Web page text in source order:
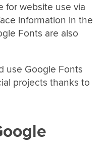
for website use via
information in the
Fonts are also
use Google Fonts
projects thanks to